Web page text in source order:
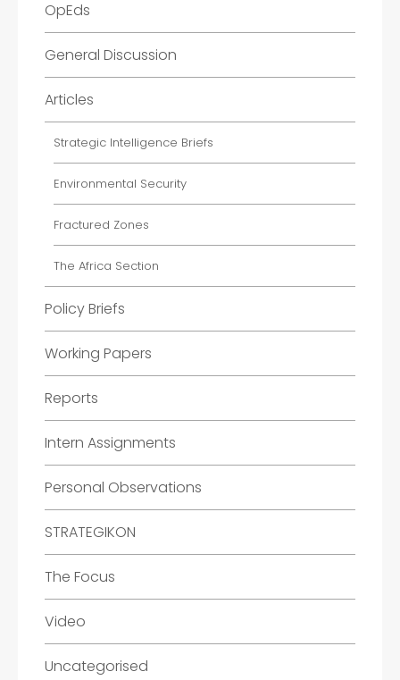
OpEds
General Discussion
Articles
Strategic Intelligence Briefs
Environmental Security
Fractured Zones
The Africa Section
Policy Briefs
Working Papers
Reports
Intern Assignments
Personal Observations
STRATEGIKON
The Focus
Video
Uncategorised